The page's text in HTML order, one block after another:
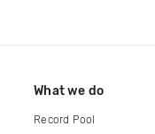
What we do
Record Pool